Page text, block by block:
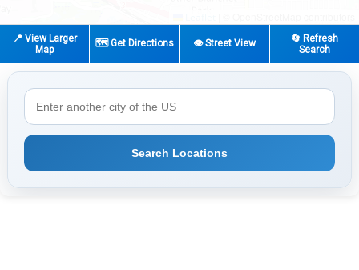
📍 View Larger
Map
🗺️ Get Directions 👁️ Street View
🔄 Refresh
Search
Search Locations